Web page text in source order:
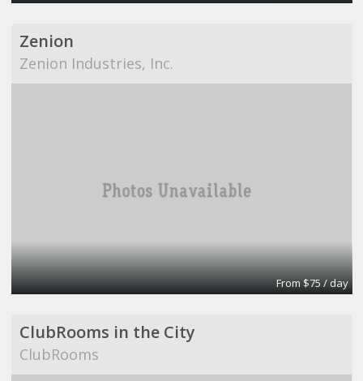
Zenion
Zenion Industries, Inc.
From $75 / day
ClubRooms in the City
ClubRooms